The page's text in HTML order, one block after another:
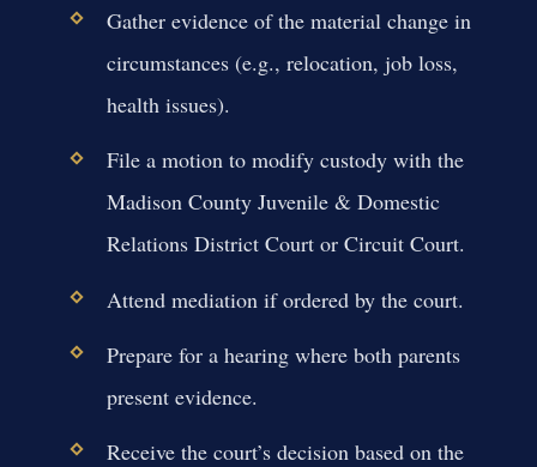
Gather evidence of the material change in
circumstances (e.g., relocation, job loss,
health issues).
File a motion to modify custody with the
Madison County Juvenile & Domestic
Relations District Court or Circuit Court.
Attend mediation if ordered by the court.
Prepare for a hearing where both parents
present evidence.
Receive the court’s decision based on the